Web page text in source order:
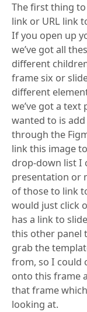
The first thing to
link or URL link
If you open up
we’ve got all
different
frame six or
different
we’ve got a text
wanted to is
through the
link this image
drop-down list I
presentation or
of those to link
would just click
has a link to
this other panel
grab the
from, so I could
onto this frame
that frame
looking at.